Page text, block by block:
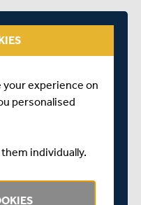
on the
van Buuren over
boosted the
Pieter Malan.
strike in the next
defences to take out
your experience on
personalised
them individually.